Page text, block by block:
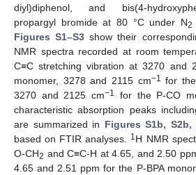
diyl)diphenol, and bis(4-
propargyl bromide at 80 °C under N2
Figures S1–S3 show their
NMR spectra recorded at room
C≡C stretching vibration at 3270 and
monomer, 3278 and 2115 cm−1 for
3270 and 2125 cm−1
for the P-CO
characteristic absorption peaks
are summarized in Figures S1b, S2b,
based on FTIR analyses.
1H NMR
O-CH2 and C≡C-H at 4.65, and 2.50
4.65 and 2.51 ppm for the P-BPA